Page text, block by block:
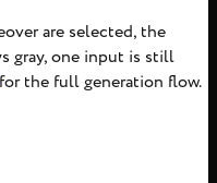
are selected, the
gray, one input is still
for the full generation flow.